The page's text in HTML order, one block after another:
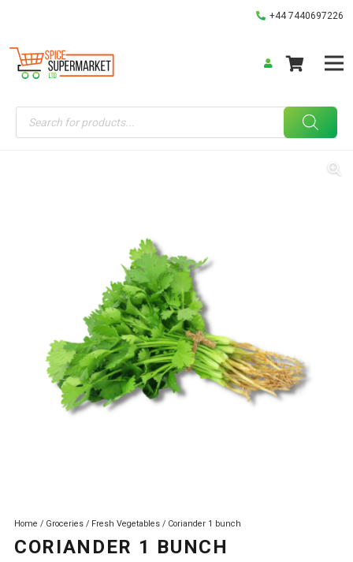
+44 7440697226
Products
search
Home / Groceries / Fresh Vegetables / Coriander 1 bunch
CORIANDER 1 BUNCH